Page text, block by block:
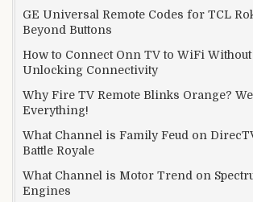
GE Universal Remote Codes for TCL
Beyond Buttons
How to Connect Onn TV to WiFi Without
Unlocking Connectivity
Why Fire TV Remote Blinks Orange?
Everything!
What Channel is Family Feud on
Battle Royale
What Channel is Motor Trend on
Engines